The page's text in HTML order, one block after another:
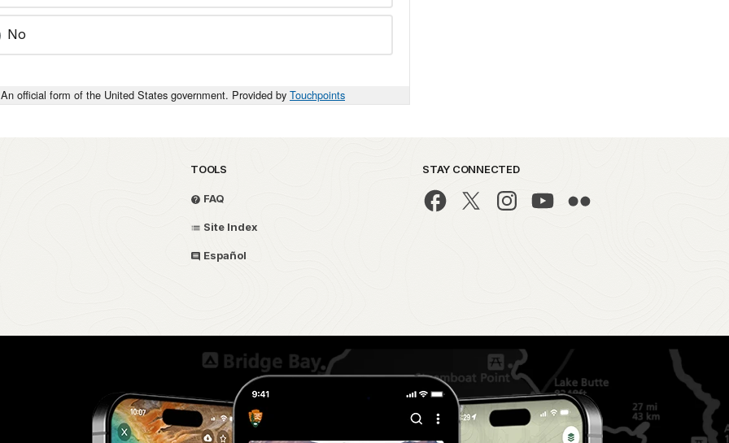
No
An official form of the United States government. Provided by Touchpoints
TOOLS
FAQ
Site Index
Español
STAY CONNECTED